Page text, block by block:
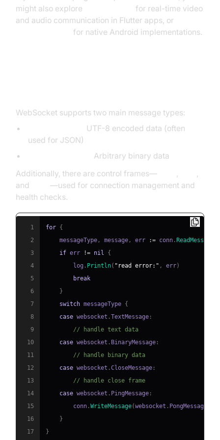
might also explore
for real-time video
and audio communication in Flutter apps, or
for native Android implementations.
WebSocket supports two main message types:
UTF-8 encoded data (often
used for JSON)
Arbitrary binary data
Additionally, there are control frames—
,
,
and
—used for connection management and
health checks.
1 for {
2
    messageType
, message , err := conn . ReadMessage
3
if err != nil
{
4
        log
. Println( "read error:" , err)
5
break
6
}
7
switch messageType {
8
case websocket .TextMessage :
9
// handle text data
10
case websocket . BinaryMessage :
11
// handle binary data
12
case websocket .CloseMessage :
13
// handle close frame
14
case websocket . PingMessage :
15
        conn
.WriteMessage(websocket . PongMessage
16
}
17
}